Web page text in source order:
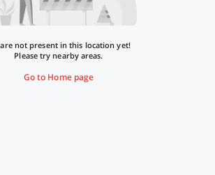
are not present in this location yet!
Please try nearby areas.
Go to Home page